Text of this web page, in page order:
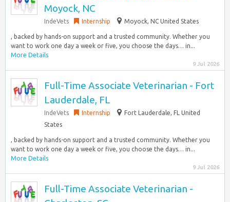
Moyock, NC
IndeVets Internship Moyock, NC United States
, backed by hands-on support and a trusted community. Whether you
want to work one day a week or five, you choose the days… in...
More Details
9 Jul 2026
Full-Time Associate Veterinarian - Fort
Lauderdale, FL
IndeVets Internship
Fort Lauderdale, FL United
States
, backed by hands-on support and a trusted community. Whether you
want to work one day a week or five, you choose the days… in...
More Details
9 Jul 2026
Full-Time Associate Veterinarian -